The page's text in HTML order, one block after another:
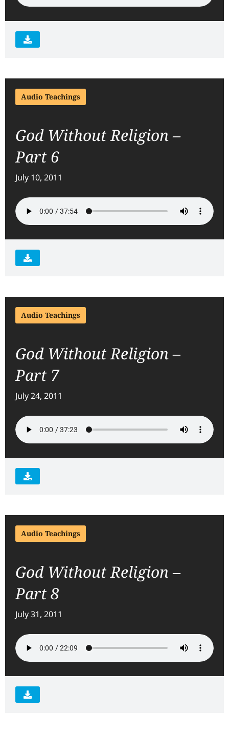
Audio Teachings
God Without Religion –
Part 6
July 10, 2011
Audio Teachings
God Without Religion –
Part 7
July 24, 2011
Audio Teachings
God Without Religion –
Part 8
July 31, 2011